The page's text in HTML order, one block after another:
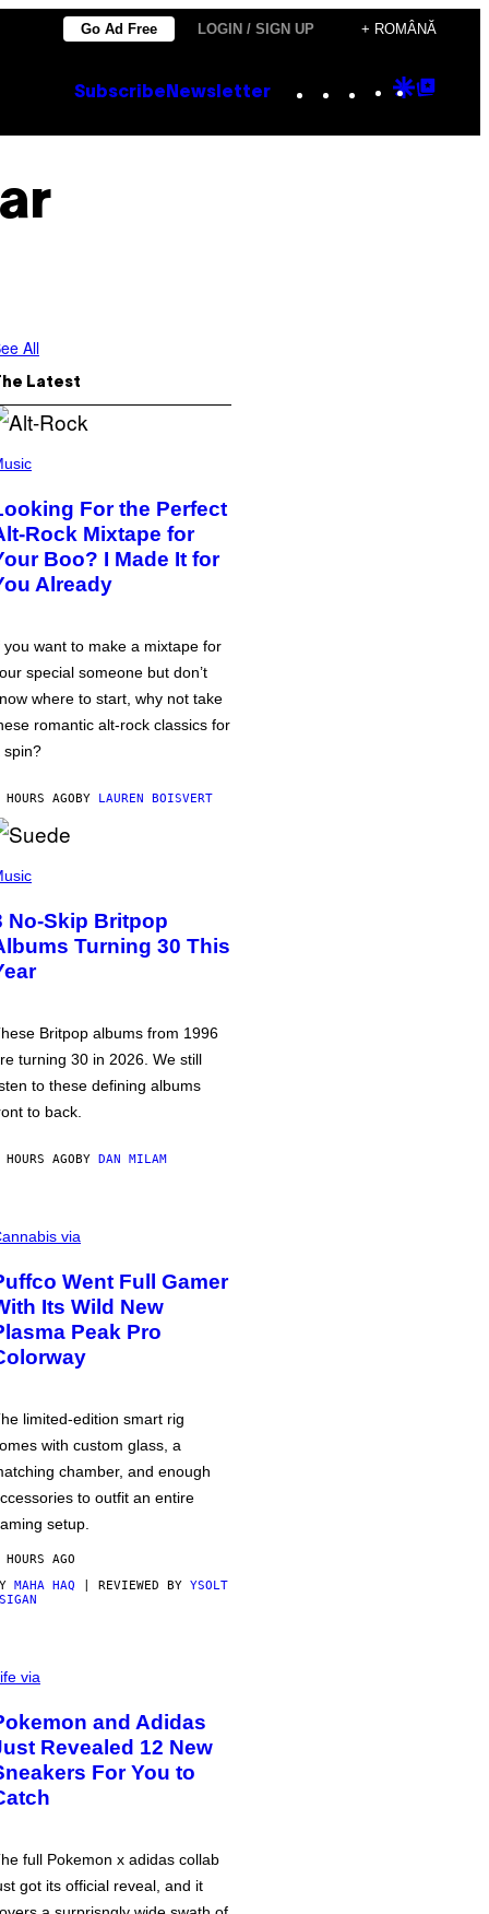
Go Ad Free LOGIN / SIGN UP + ROMÂNĂ
Subscribe Newsletter Instagram
TikTok
YouTube
Google
All
Latest
For the Perfect
Rock Mixtape for
Boo? I Made It for
Already
you want to make a mixtape for
special someone but don’t
where to start, why not take
romantic alt-rock classics for
spin?
AGOBY LAUREN BOISVERT
No-Skip Britpop
Turning 30 This
Britpop albums from 1996
turning 30 in 2026. We still
to these defining albums
to back.
AGOBY DAN MILAM
via
Went Full Gamer
Its Wild New
Peak Pro
limited-edition smart rig
with custom glass, a
chamber, and enough
to outfit an entire
setup.
AGO
MAHA HAQ | REVIEWED BY YSOLT
via
and Adidas
Revealed 12 New
For You to
full Pokemon x adidas collab
got its official reveal, and it